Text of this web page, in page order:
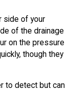
side of your
of the drainage
on the pressure
though they
to detect but can